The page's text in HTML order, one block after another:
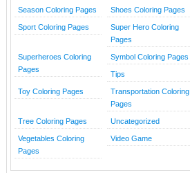
Season Coloring Pages Shoes Coloring Pages
Sport Coloring Pages
Super Hero Coloring
Pages
Superheroes Coloring
Pages
Symbol Coloring Pages
Tips
Toy Coloring Pages
Transportation Coloring
Pages
Tree Coloring Pages Uncategorized
Vegetables Coloring
Pages
Video Game